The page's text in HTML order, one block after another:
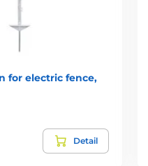
for electric fence,
Detail